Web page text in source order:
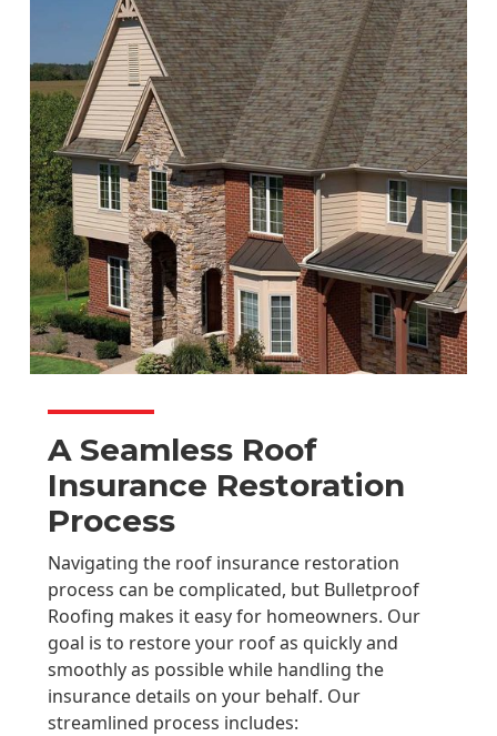
A Seamless Roof
Insurance Restoration
Process
Navigating the roof insurance restoration
process can be complicated, but Bulletproof
Roofing makes it easy for homeowners. Our
goal is to restore your roof as quickly and
smoothly as possible while handling the
insurance details on your behalf. Our
streamlined process includes: